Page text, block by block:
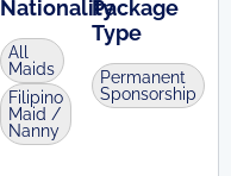
Nationality
All
Maids
Filipino
Maid /
Nanny
Package
Type
Permanent
Sponsorship